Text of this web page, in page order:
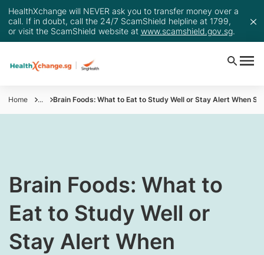
HealthXchange will NEVER ask you to transfer money over a
call. If in doubt, call the 24/7 ScamShield helpline at 1799,
or visit the ScamShield website at www.scamshield.gov.sg.
Home ... Brain Foods: What to Eat to Study Well or Stay Alert When
​Brain Foods: What to
Eat to Study Well or
Stay Alert When